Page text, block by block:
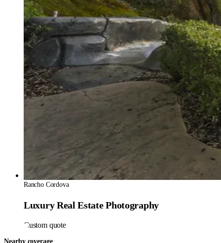
Rancho Cordova
Luxury Real Estate Photography
Custom quote
Nearby coverage